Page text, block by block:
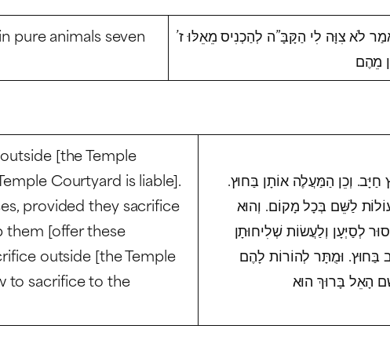
pure animals seven
לֹא צִוָּה לִי הַקָּבָּ”ה לְהַכְנִיס מֵאֵלּוּ ז’
[the Temple
Courtyard is liable].
provided they sacrifice
them [offer these
outside [the Temple
to sacrifice to the
וְכֵן הַמַּעֲלֶה אוֹתָן בַּחוּץ.
לַשֵּׁם בְּכָל מָקוֹם. וְהוּא
לְסַיְּעָן וְלַעֲשׂוֹת שְׁלִיחוּתָן
בַּחוּץ. וּמֻתָּר לְהוֹרוֹת לָהֶם